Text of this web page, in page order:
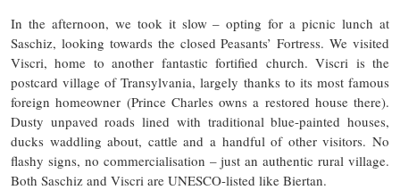
In the afternoon, we took it slow – opting for a picnic lunch at
Saschiz, looking towards the closed Peasants’ Fortress. We visited
Viscri, home to another fantastic fortified church. Viscri is the
postcard village of Transylvania, largely thanks to its most famous
foreign homeowner (Prince Charles owns a restored house there).
Dusty unpaved roads lined with traditional blue-painted houses,
ducks waddling about, cattle and a handful of other visitors. No
flashy signs, no commercialisation – just an authentic rural village.
Both Saschiz and Viscri are UNESCO-listed like Biertan.